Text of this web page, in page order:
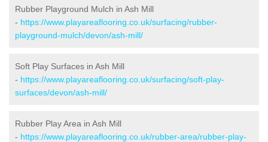
Rubber Playground Mulch in Ash Mill
- https://www.playareaflooring.co.uk/surfacing/rubber-
playground-mulch/devon/ash-mill/
Soft Play Surfaces in Ash Mill
- https://www.playareaflooring.co.uk/surfacing/soft-play-
surfaces/devon/ash-mill/
Rubber Play Area in Ash Mill
- https://www.playareaflooring.co.uk/rubber-area/rubber-play-